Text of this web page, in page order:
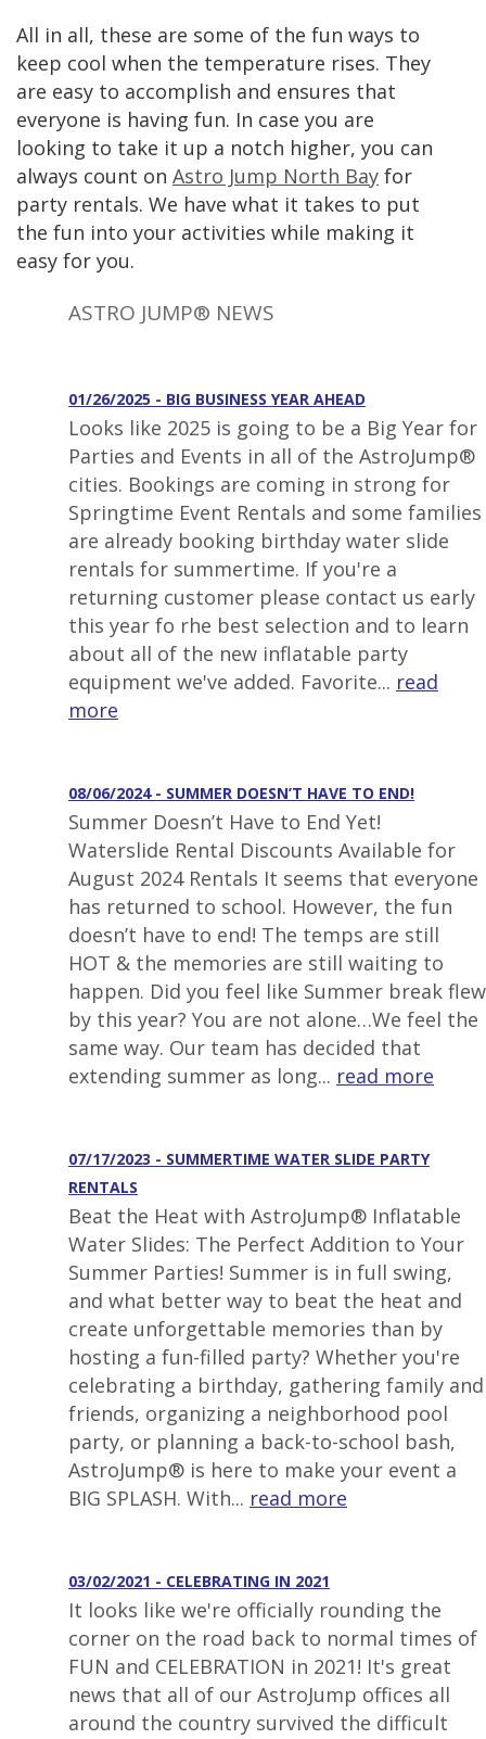
All in all, these are some of the fun ways to
keep cool when the temperature rises. They
are easy to accomplish and ensures that
everyone is having fun. In case you are
looking to take it up a notch higher, you can
always count on Astro Jump North Bay for
party rentals. We have what it takes to put
the fun into your activities while making it
easy for you.
ASTRO JUMP® NEWS
01/26/2025 - BIG BUSINESS YEAR AHEAD
Looks like 2025 is going to be a Big Year for
Parties and Events in all of the AstroJump®
cities. Bookings are coming in strong for
Springtime Event Rentals and some families
are already booking birthday water slide
rentals for summertime. If you're a
returning customer please contact us early
this year fo rhe best selection and to learn
about all of the new inflatable party
equipment we've added. Favorite... read
more
08/06/2024 - SUMMER DOESN’T HAVE TO END!
Summer Doesn’t Have to End Yet!
Waterslide Rental Discounts Available for
August 2024 Rentals It seems that everyone
has returned to school. However, the fun
doesn’t have to end! The temps are still
HOT & the memories are still waiting to
happen. Did you feel like Summer break flew
by this year? You are not alone…We feel the
same way. Our team has decided that
extending summer as long... read more
07/17/2023 - SUMMERTIME WATER SLIDE PARTY
RENTALS
Beat the Heat with AstroJump® Inflatable
Water Slides: The Perfect Addition to Your
Summer Parties! Summer is in full swing,
and what better way to beat the heat and
create unforgettable memories than by
hosting a fun-filled party? Whether you're
celebrating a birthday, gathering family and
friends, organizing a neighborhood pool
party, or planning a back-to-school bash,
AstroJump® is here to make your event a
BIG SPLASH. With... read more
03/02/2021 - CELEBRATING IN 2021
It looks like we're officially rounding the
corner on the road back to normal times of
FUN and CELEBRATION in 2021! It's great
news that all of our AstroJump offices all
around the country survived the difficult